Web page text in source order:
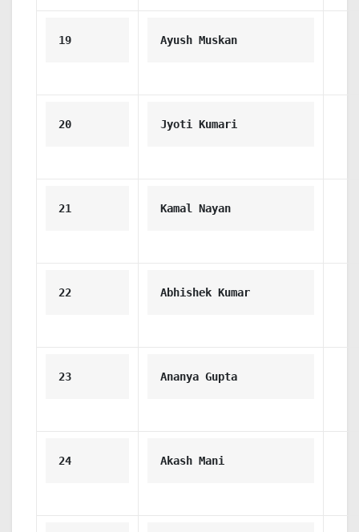
19 Ayush Muskan
20 Jyoti Kumari
21 Kamal Nayan
22 Abhishek Kumar
23 Ananya Gupta
24 Akash Mani